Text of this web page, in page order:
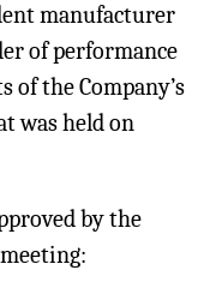
manufacturer
of performance
of the Company’s
was held on
by the